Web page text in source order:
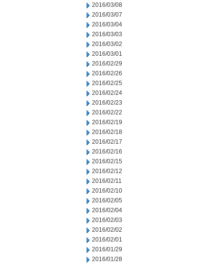
2016/03/08
2016/03/07
2016/03/04
2016/03/03
2016/03/02
2016/03/01
2016/02/29
2016/02/26
2016/02/25
2016/02/24
2016/02/23
2016/02/22
2016/02/19
2016/02/18
2016/02/17
2016/02/16
2016/02/15
2016/02/12
2016/02/11
2016/02/10
2016/02/05
2016/02/04
2016/02/03
2016/02/02
2016/02/01
2016/01/29
2016/01/28